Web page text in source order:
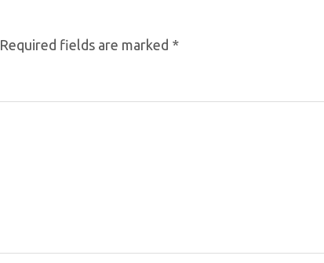
Required fields are marked *